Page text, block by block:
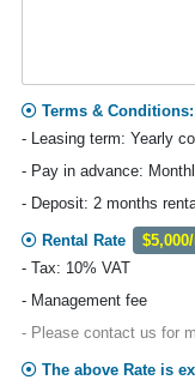
Terms & Conditions:
- Leasing term: Yearly
- Pay in advance:
- Deposit: 2 months
Rental Rate
- Tax: 10% VAT
- Management fee
- Please contact us for
The above Rate is